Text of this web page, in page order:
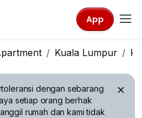
App
Kuala Lumpur
dengan sebarang
setiap orang berhak
rumah dan kami tidak